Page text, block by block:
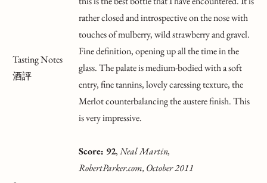
Tasting Notes
酒評
rather closed and introspective on the nose with
touches of mulberry, wild strawberry and gravel.
Fine definition, opening up all the time in the
glass. The palate is medium-bodied with a soft
entry, fine tannins, lovely caressing texture, the
Merlot counterbalancing the austere finish. This
is very impressive.
Score: 92,Neal Martin,
RobertParker.com, October 2011